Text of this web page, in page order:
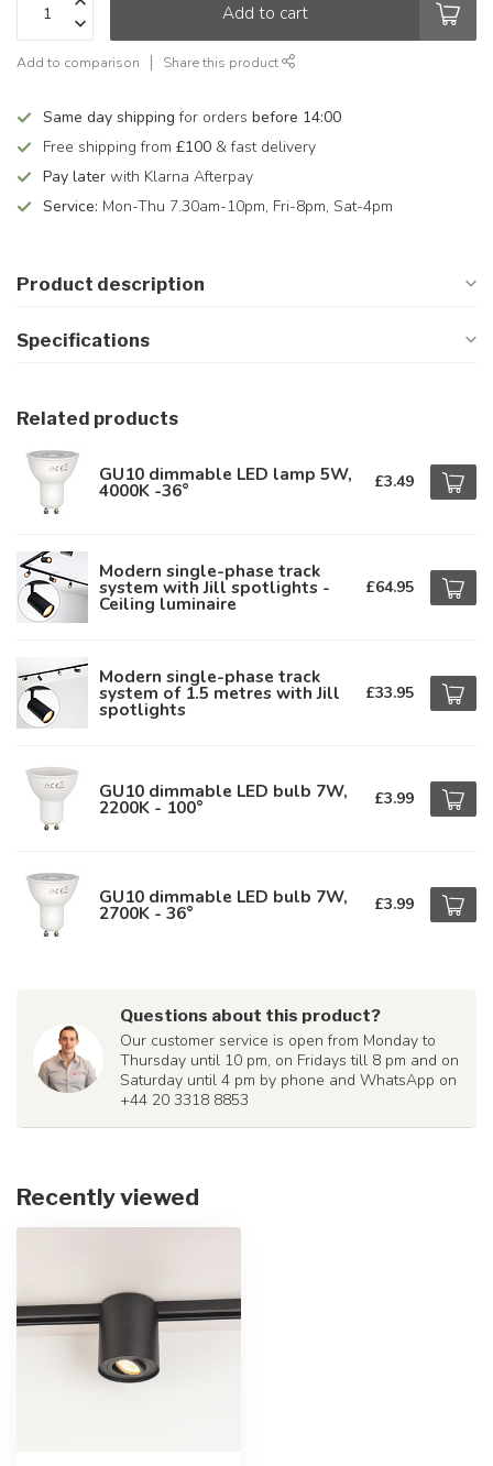
Add to cart
Add to comparison Share this product
Same day shipping for orders before 14:00
Free shipping from £100 & fast delivery
Pay later with Klarna Afterpay
Service: Mon-Thu 7.30am-10pm, Fri-8pm, Sat-4pm
Product description
Specifications
Related products
GU10 dimmable LED lamp 5W,
4000K -36° £3.49
Modern single-phase track
system with Jill spotlights -
Ceiling luminaire
£64.95
Modern single-phase track
system of 1.5 metres with Jill
spotlights
£33.95
GU10 dimmable LED bulb 7W,
2200K - 100° £3.99
GU10 dimmable LED bulb 7W,
2700K - 36° £3.99
Questions about this product?
Our customer service is open from Monday to
Thursday until 10 pm, on Fridays till 8 pm and on
Saturday until 4 pm by phone and WhatsApp on
+44 20 3318 8853
Recently viewed